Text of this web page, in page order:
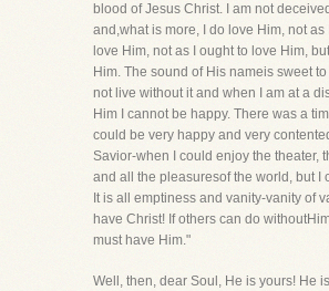
blood of Jesus Christ. I am not
and,what is more, I do love Him, not as
love Him, not as I ought to love Him,
Him. The sound of His nameis sweet to
not live without it and when I am at a
Him I cannot be happy. There was a
could be very happy and very
Savior-when I could enjoy the theater,
and all the pleasuresof the world, but I
It is all emptiness and vanity-vanity of
have Christ! If others can do
must have Him."
Well, then, dear Soul, He is yours! He